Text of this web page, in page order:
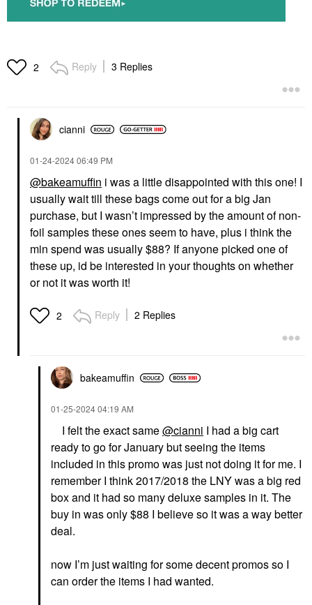
2 Reply 3 Replies
cianni
‎01-24-202406:49 PM
@bakeamuffin i was a little disappointed with this one! I
usually wait till these bags come out for a big Jan
purchase, but I wasn’t impressed by the amount of non-
foil samples these ones seem to have, plus i think the
min spend was usually $88? If anyone picked one of
these up, id be interested in your thoughts on whether
or not it was worth it!
2 Reply 2 Replies
bakeamuffin
‎01-25-202404:19 AM
I felt the exact same@cianni I had a big cart
ready to go for January but seeing the items
included in this promo was just not doing it for me. I
remember I think 2017/2018 the LNY was a big red
box and it had so many deluxe samples in it. The
buy in was only $88 I believe so it was a way better
deal.
now I’m just waiting for some decent promos so I
can order the items I had wanted.